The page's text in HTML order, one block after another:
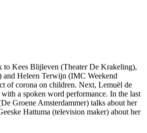
Kees Blijleven (Theater De Krakeling),
Heleen Terwijn (IMC Weekend
of corona on children. Next, Lemuël de
a spoken word performance. In the last
Groene Amsterdammer) talks about her
Hattuma (television maker) about her